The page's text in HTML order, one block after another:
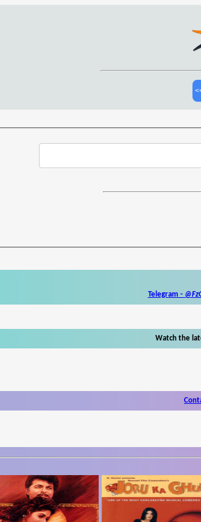
Telegram -
Watch the